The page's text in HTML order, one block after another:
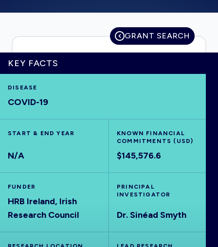
HOME
VISUALISE
EXPLORE
GRANT SEARCH
KEY FACTS
DISEASE
COVID-19
START & END YEAR
N/A
KNOWN FINANCIAL
COMMITMENTS (USD)
$145,576.6
FUNDER
HRB Ireland, Irish
Research Council
PRINCIPAL
INVESTIGATOR
Dr. Sinéad Smyth